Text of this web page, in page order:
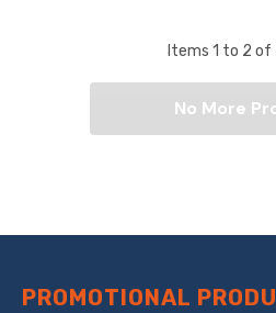
Items 1 to 2 of
No More
PROMOTIONAL